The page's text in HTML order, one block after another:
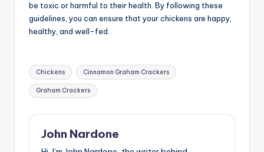
be toxic or harmful to their health. By following these
guidelines, you can ensure that your chickens are happy,
healthy, and well-fed.
Tags:
Chickens Cinnamon Graham Crackers
Graham Crackers
John Nardone